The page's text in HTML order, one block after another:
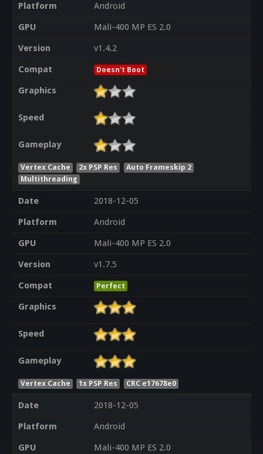
Platform
Android
GPU
Mali-400 MP ES 2.0
Version
v1.4.2
Compat
Doesn't Boot
Graphics
Speed
Gameplay
Vertex Cache 2x PSP Res
Auto Frameskip 2
Multithreading
Date
2018-12-05
Platform
Android
GPU
Mali-400 MP ES 2.0
Version
v1.7.5
Compat
Perfect
Graphics
Speed
Gameplay
Vertex Cache 1x PSP Res CRC e17678e0
Date
2018-12-05
Platform
Android
GPU
Mali-400 MP ES 2.0